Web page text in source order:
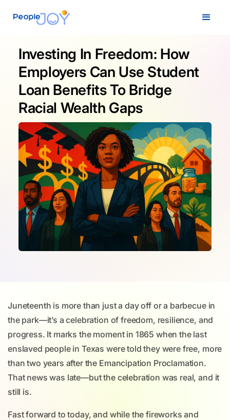
Investing In Freedom: How
Employers Can Use Student
Loan Benefits To Bridge
Racial Wealth Gaps
Juneteenth is more than just a day off or a barbecue in
the park—it’s a celebration of freedom, resilience, and
progress. It marks the moment in 1865 when the last
enslaved people in Texas were told they were free, more
than two years after the Emancipation Proclamation.
That news was late—but the celebration was real, and it
still is.
Fast forward to today, and while the fireworks and